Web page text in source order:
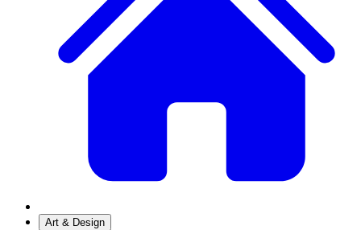
Art & Design